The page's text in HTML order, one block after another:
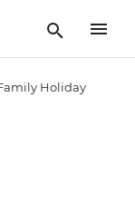
Holiday